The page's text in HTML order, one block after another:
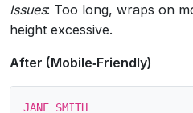
Issues: Too long, wraps on
height excessive.
After (Mobile‑Friendly)
JANE SMITH